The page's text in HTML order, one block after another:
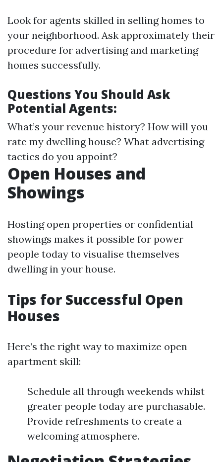
Look for agents skilled in selling homes to
your neighborhood. Ask approximately their
procedure for advertising and marketing
homes successfully.
Questions You Should Ask
Potential Agents:
What’s your revenue history? How will you
rate my dwelling house? What advertising
tactics do you appoint?
Open Houses and
Showings
Hosting open properties or confidential
showings makes it possible for power
people today to visualise themselves
dwelling in your house.
Tips for Successful Open
Houses
Here’s the right way to maximize open
apartment skill:
Schedule all through weekends whilst
greater people today are purchasable.
Provide refreshments to create a
welcoming atmosphere.